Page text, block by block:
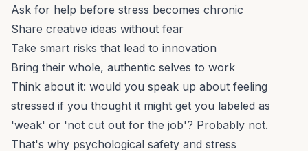
Ask for help before stress becomes chronic
Share creative ideas without fear
Take smart risks that lead to innovation
Bring their whole, authentic selves to work
Think about it: would you speak up about feeling
stressed if you thought it might get you labeled as
'weak' or 'not cut out for the job'? Probably not.
That's why psychological safety and stress